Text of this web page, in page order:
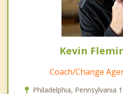
Kevin
Coach/Change
Philadelphia, Pennsylvania